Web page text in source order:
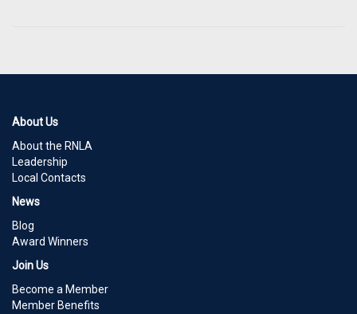
About Us
About the RNLA
Leadership
Local Contacts
News
Blog
Award Winners
Join Us
Become a Member
Member Benefits